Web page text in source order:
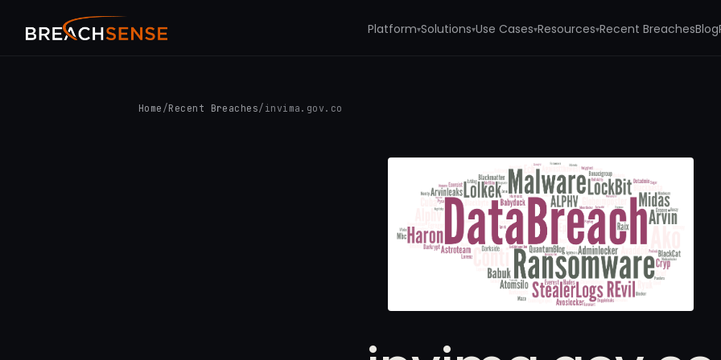
Platform▾Solutions▾Use Cases▾Resources▾Recent BreachesBlog
Home /Recent Breaches/ invima.gov.co